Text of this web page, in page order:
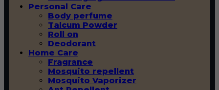
Personal Care
Body perfume
Talcum Powder
Roll on
Deodorant
Home Care
Fragrance
Mosquito repellent
Mosquito Vaporizer